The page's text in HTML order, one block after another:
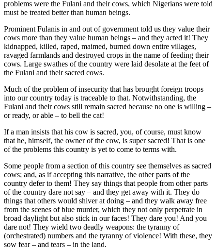
problems were the Fulani and their cows, which Nigerians were told
must be treated better than human beings.
Prominent Fulanis in and out of government told us they value their
cows more than they value human beings – and they acted it! They
kidnapped, killed, raped, maimed, burned down entire villages,
ravaged farmlands and destroyed crops in the name of feeding their
cows. Large swathes of the country were laid desolate at the feet of
the Fulani and their sacred cows.
Much of the problem of insecurity that has brought foreign troops
into our country today is traceable to that. Notwithstanding, the
Fulani and their cows still remain sacred because no one is willing –
or ready, or able – to bell the cat!
If a man insists that his cow is sacred, you, of course, must know
that he, himself, the owner of the cow, is super sacred! That is one
of the problems this country is yet to come to terms with.
Some people from a section of this country see themselves as sacred
cows; and, as if accepting this narrative, the other parts of the
country defer to them! They say things that people from other parts
of the country dare not say – and they get away with it. They do
things that others would shiver at doing – and they walk away free
from the scenes of blue murder, which they not only perpetrate in
broad daylight but also stick in our faces! They dare you! And you
dare not! They wield two deadly weapons: the tyranny of
(orchestrated) numbers and the tyranny of violence! With these, they
sow fear – and tears – in the land.